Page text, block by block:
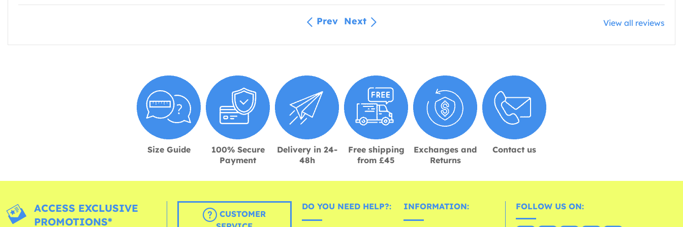
Prev Next View all reviews
Size Guide
100% Secure
Payment
Delivery in 24-
48h
Free shipping
from £45
Exchanges and
Returns
Contact us
ACCESS EXCLUSIVE
PROMOTIONS*
CUSTOMER
DO YOU NEED HELP?: INFORMATION: FOLLOW US ON: